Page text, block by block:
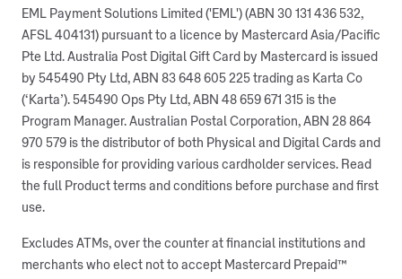
EML Payment Solutions Limited ('EML') (ABN 30 131 436 532,
AFSL 404131) pursuant to a licence by Mastercard Asia/Pacific
Pte Ltd. Australia Post Digital Gift Card by Mastercard is issued
by 545490 Pty Ltd, ABN 83 648 605 225 trading as Karta Co
(‘Karta’). 545490 Ops Pty Ltd, ABN 48 659 671 315 is the
Program Manager. Australian Postal Corporation, ABN 28 864
970 579 is the distributor of both Physical and Digital Cards and
is responsible for providing various cardholder services. Read
the full Product terms and conditions before purchase and first
use.
Excludes ATMs, over the counter at financial institutions and
merchants who elect not to accept Mastercard Prepaid™